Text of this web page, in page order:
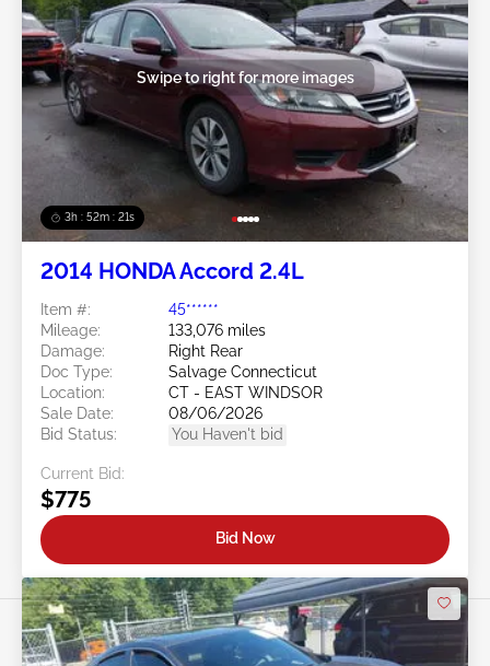
3h : 52m : 18s
Swipe to right for more images
2014 HONDA Accord 2.4L
Item #:
45******
Mileage:
133,076 miles
Damage:
Right Rear
Doc Type:
Salvage Connecticut
Location:
CT - EAST WINDSOR
Sale Date:
08/06/2026
Bid Status:
You Haven't bid
Current Bid:
$775
Bid Now